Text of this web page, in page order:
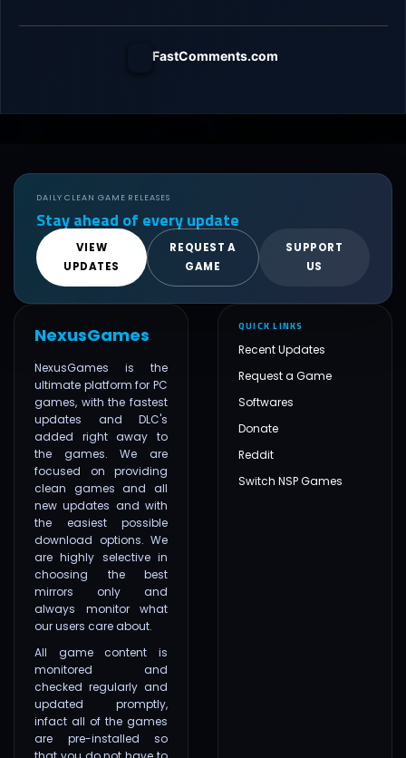
FastComments.com
DAILY CLEAN GAME RELEASES
Stay ahead of every update
VIEW
UPDATES
REQUEST A
GAME
SUPPORT
US
NexusGames
NexusGames is the
ultimate platform for PC
games, with the fastest
updates and DLC's
added right away to
the games. We are
focused on providing
clean games and all
new updates and with
the easiest possible
download options. We
are highly selective in
choosing the best
mirrors only and
always monitor what
our users care about.
All game content is
monitored and
checked regularly and
updated promptly,
infact all of the games
are pre-installed so
QUICK LINKS
Recent Updates
Request a Game
Softwares
Donate
Reddit
Switch NSP Games